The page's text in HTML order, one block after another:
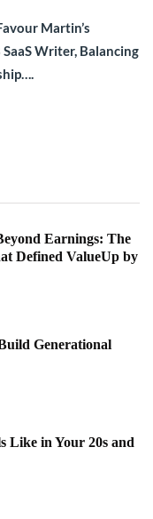
Martin’s
Writer, Balancing
Earnings: The
Defined ValueUp by
Generational
Like in Your 20s and